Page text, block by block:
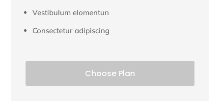
Vestibulum elomentun
Consectetur adipiscing
Choose Plan